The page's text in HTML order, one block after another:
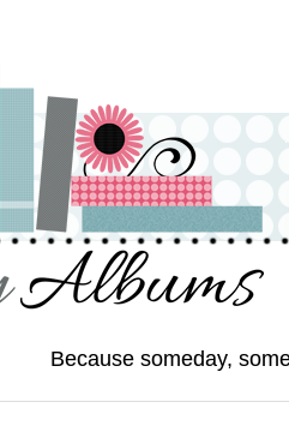
Because someday,